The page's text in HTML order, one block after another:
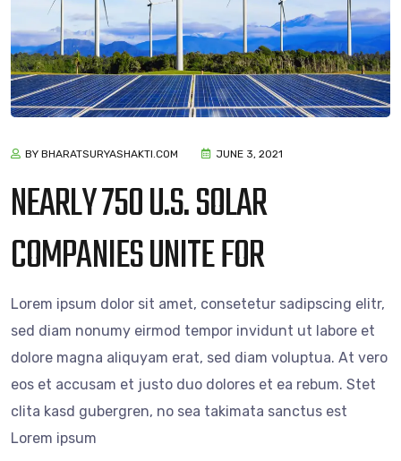
BY BHARATSURYASHAKTI.COM JUNE 3, 2021
NEARLY 750 U.S. SOLAR
COMPANIES UNITE FOR
Lorem ipsum dolor sit amet, consetetur sadipscing elitr,
sed diam nonumy eirmod tempor invidunt ut labore et
dolore magna aliquyam erat, sed diam voluptua. At vero
eos et accusam et justo duo dolores et ea rebum. Stet
clita kasd gubergren, no sea takimata sanctus est
Lorem ipsum